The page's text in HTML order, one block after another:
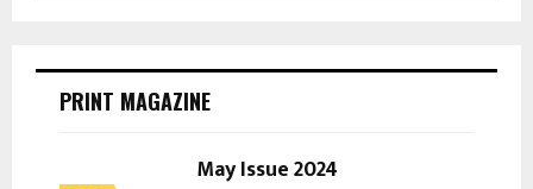
E
PRINT MAGAZINE
May Issue 2024